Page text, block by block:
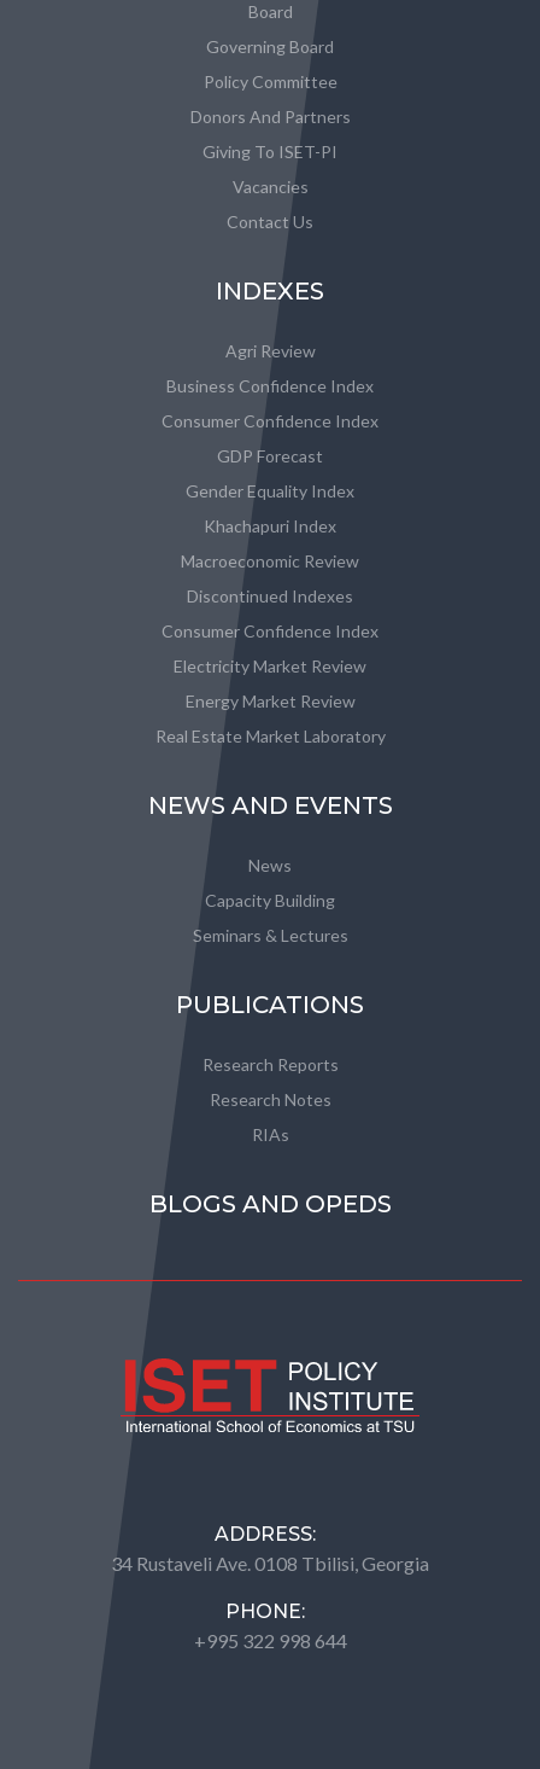
Board
Governing Board
Policy Committee
Donors And Partners
Giving To ISET-PI
Vacancies
Contact Us
INDEXES
Agri Review
Business Confidence Index
Consumer Confidence Index
GDP Forecast
Gender Equality Index
Khachapuri Index
Macroeconomic Review
Discontinued Indexes
Consumer Confidence Index
Electricity Market Review
Energy Market Review
Real Estate Market Laboratory
NEWS AND EVENTS
News
Capacity Building
Seminars & Lectures
PUBLICATIONS
Research Reports
Research Notes
RIAs
BLOGS AND OPEDS
ADDRESS:
34 Rustaveli Ave. 0108 Tbilisi, Georgia
PHONE:
+995 322 998 644